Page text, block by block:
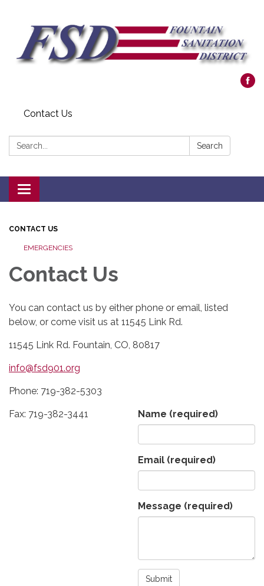
Contact Us
Search: Search
Toggle navigation
CONTACT US
EMERGENCIES
Contact Us
You can contact us by either phone or email, listed
below, or come visit us at 11545 Link Rd.
11545 Link Rd. Fountain, CO, 80817
info@fsd901.org
Phone: 719-382-5303
Name (required)
Email (required)
Message (required)
Submit
Fax: 719-382-3441